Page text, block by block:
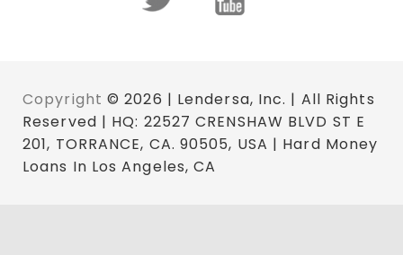
Copyright © 2026 | Lendersa, Inc. | All Rights
Reserved | HQ: 22527 CRENSHAW BLVD ST E
201, TORRANCE, CA. 90505, USA | Hard Money
Loans In Los Angeles, CA